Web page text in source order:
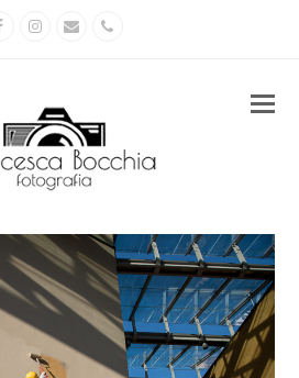
FacebookInstagram
Email